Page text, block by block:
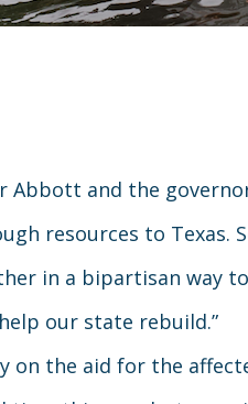
Abbott and the
resources to
in a bipartisan way
our state rebuild.”
on the aid for the